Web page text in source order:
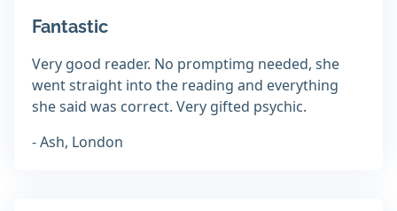
Fantastic
Very good reader. No promptimg needed, she
went straight into the reading and everything
she said was correct. Very gifted psychic.
- Ash, London